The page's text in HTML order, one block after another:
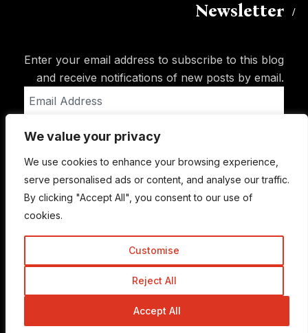
We value your privacy
We use cookies to enhance your browsing experience,
serve personalised ads or content, and analyse our traffic.
By clicking "Accept All", you consent to our use of
cookies.
Customise
Reject All
Accept All
Newsletter
Enter your email address to subscribe to this blog
and receive notifications of new posts by email.
Address
Subscribe
© Copyright 2015-2026 TrickyEnough